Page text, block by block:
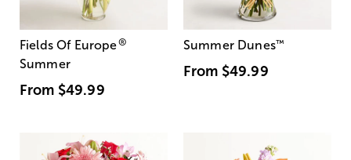
Fields Of Europe®
Summer
From $49.99
Summer Dunes™
From $49.99